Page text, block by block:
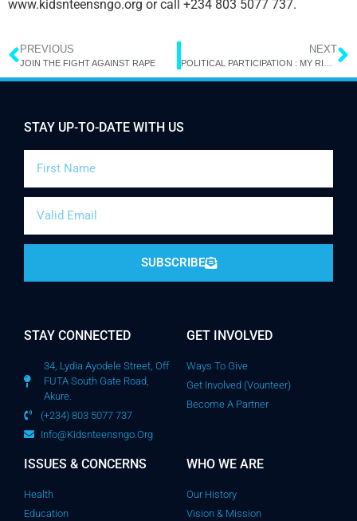
www.kidsnteensngo.org or call +234 803 5077 737.
PREVIOUS
JOIN THE FIGHT AGAINST RAPE
NEXT
WHO WE ARE
Our History
Vision & Mission
ISSUES & CONCERNS
Health
Education
GET INVOLVED
Ways To Give
Get Involved (Vounteer)
Become A Partner
STAY CONNECTED
34, Lydia Ayodele Street, Off
FUTA South Gate Road,
Akure.
(+234) 803 5077 737
Info@kidsnteensngo.org
STAY UP-TO-DATE WITH US
SUBSCRIBE